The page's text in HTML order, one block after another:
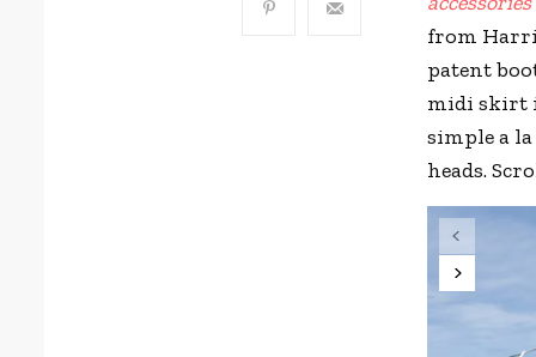
from
patent
midi skirt
simple a la
heads.